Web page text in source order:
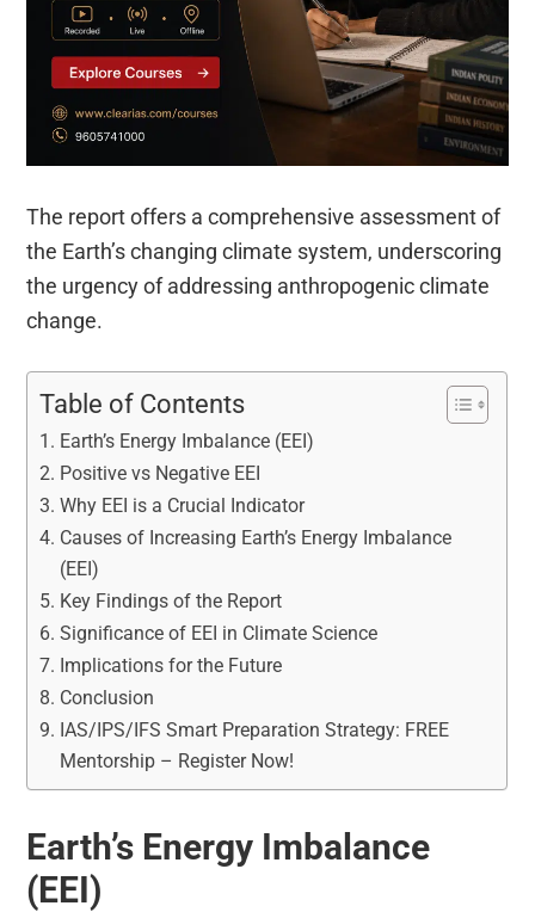
The report offers a comprehensive assessment of
the Earth’s changing climate system, underscoring
the urgency of addressing anthropogenic climate
change.
Table of Contents
Earth’s Energy Imbalance (EEI)
Positive vs Negative EEI
Why EEI is a Crucial Indicator
Causes of Increasing Earth’s Energy Imbalance
(EEI)
Key Findings of the Report
Significance of EEI in Climate Science
Implications for the Future
Conclusion
IAS/IPS/IFS Smart Preparation Strategy: FREE
Mentorship – Register Now!
Earth’s Energy Imbalance
(EEI)